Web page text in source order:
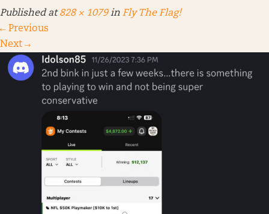
Published at828 × 1079in Fly The Flag!
← Previous
Next →